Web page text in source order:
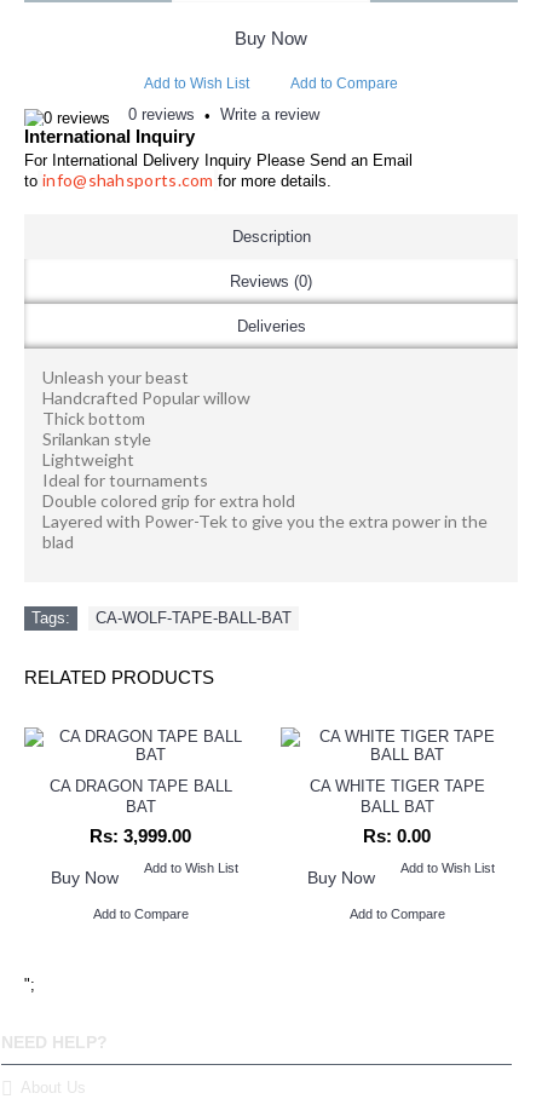
Buy Now
Add to Wish List Add to Compare
0 reviews • Write a review
International Inquiry
For International Delivery Inquiry Please Send an Email
to info@shahsports.com for more details.
Description
Reviews (0)
Deliveries
Unleash your beast
Handcrafted Popular willow
Thick bottom
Srilankan style
Lightweight
Ideal for tournaments
Double colored grip for extra hold
Layered with Power-Tek to give you the extra power in the
blad
Tags: CA-WOLF-TAPE-BALL-BAT
RELATED PRODUCTS
CA DRAGON TAPE BALL
BAT
Rs: 3,999.00
Buy Now Add to Wish List
Add to Compare
CA WHITE TIGER TAPE
BALL BAT
Rs: 0.00
Buy Now Add to Wish List
Add to Compare
";
NEED HELP?
About Us